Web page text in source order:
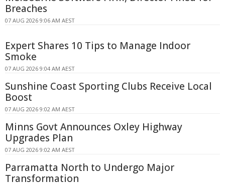
Breaches
07 AUG 2026 9:06 AM AEST
Expert Shares 10 Tips to Manage Indoor
Smoke
07 AUG 2026 9:04 AM AEST
Sunshine Coast Sporting Clubs Receive Local
Boost
07 AUG 2026 9:02 AM AEST
Minns Govt Announces Oxley Highway
Upgrades Plan
07 AUG 2026 9:02 AM AEST
Parramatta North to Undergo Major
Transformation